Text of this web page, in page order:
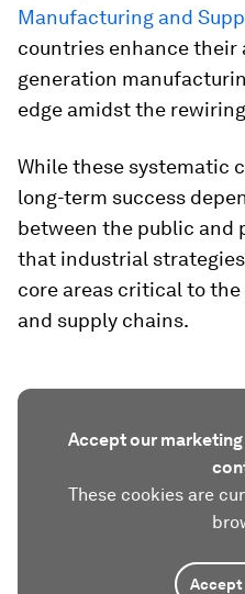
Manufacturing and
countries enhance
generation
edge amidst the
While these systematic
long-term success
between the public and
that industrial
core areas critical to
and supply chains.
Accept our
These cookies are
Accept